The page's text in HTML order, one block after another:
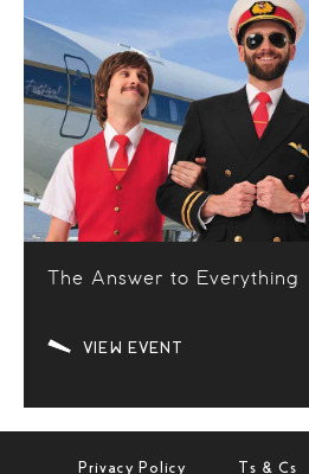
The Answer to Everything
VIEW EVENT
Privacy Policy Ts & Cs